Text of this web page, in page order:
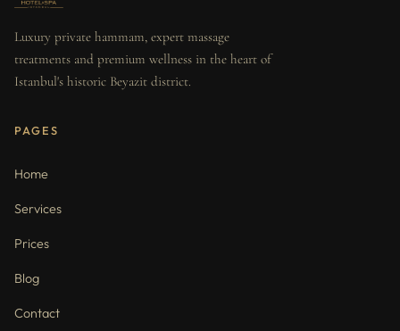
Luxury private hammam, expert massage
treatments and premium wellness in the heart of
Istanbul's historic Beyazit district.
PAGES
Home
Services
Prices
Blog
Contact